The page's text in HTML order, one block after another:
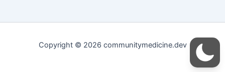
Copyright © 2026 communitymedicine.dev